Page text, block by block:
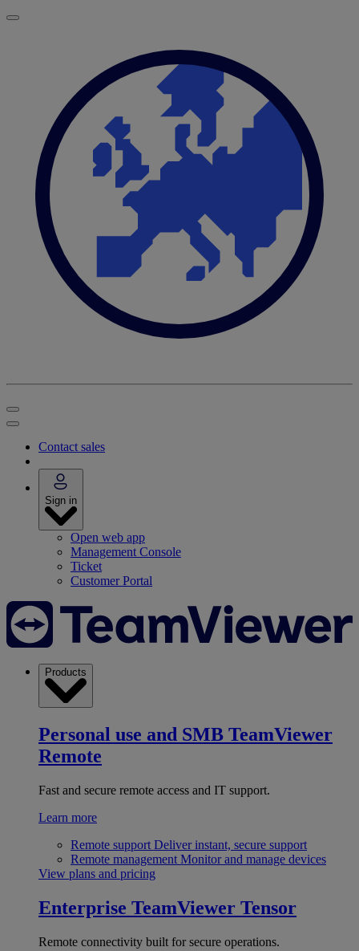
Contact sales
Sign in
Open web app
Management Console
Ticket
Customer Portal
Products
Personal use and SMB TeamViewer
Remote
Fast and secure remote access and IT support.
Learn more
Remote support Deliver instant, secure support
Remote management Monitor and manage devices
View plans and pricing
Enterprise TeamViewer Tensor
Remote connectivity built for secure operations.